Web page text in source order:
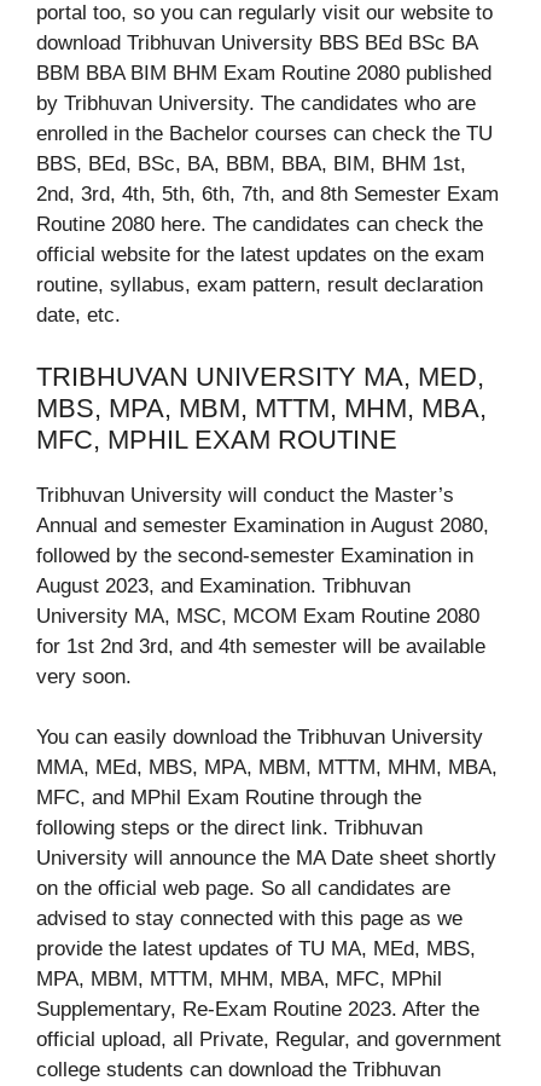
portal too, so you can regularly visit our website to
download Tribhuvan University BBS BEd BSc BA
BBM BBA BIM BHM Exam Routine 2080 published
by Tribhuvan University. The candidates who are
enrolled in the Bachelor courses can check the TU
BBS, BEd, BSc, BA, BBM, BBA, BIM, BHM 1st,
2nd, 3rd, 4th, 5th, 6th, 7th, and 8th Semester Exam
Routine 2080 here. The candidates can check the
official website for the latest updates on the exam
routine, syllabus, exam pattern, result declaration
date, etc.
TRIBHUVAN UNIVERSITY MA, MED,
MBS, MPA, MBM, MTTM, MHM, MBA,
MFC, MPHIL EXAM ROUTINE
Tribhuvan University will conduct the Master’s
Annual and semester Examination in August 2080,
followed by the second-semester Examination in
August 2023, and Examination. Tribhuvan
University MA, MSC, MCOM Exam Routine 2080
for 1st 2nd 3rd, and 4th semester will be available
very soon.
You can easily download the Tribhuvan University
MMA, MEd, MBS, MPA, MBM, MTTM, MHM, MBA,
MFC, and MPhil Exam Routine through the
following steps or the direct link. Tribhuvan
University will announce the MA Date sheet shortly
on the official web page. So all candidates are
advised to stay connected with this page as we
provide the latest updates of TU MA, MEd, MBS,
MPA, MBM, MTTM, MHM, MBA, MFC, MPhil
Supplementary, Re-Exam Routine 2023. After the
official upload, all Private, Regular, and government
college students can download the Tribhuvan